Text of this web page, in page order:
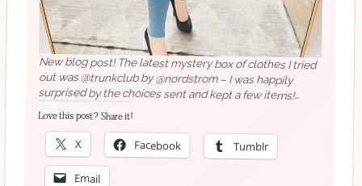
New blog post! The latest mystery box of clothes I tried
out was @trunkclub by @nordstrom – I was happily
surprised by the choices sent and kept a few items!
What clothing style services should I check out next?………
#seattleblogger #seattlebloggers #newblogpost
#midsizestyle #midsizefashion #midsizegals #ootd
#nordstromstyle #springlook
Love this post? Share it!
X Facebook Tumblr
Email